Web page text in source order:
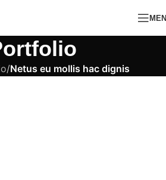
/Netus eu mollis hac dignis